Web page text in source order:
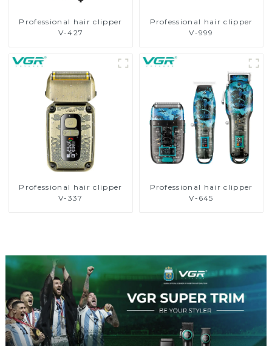
Professional hair clipper
V-427
Professional hair clipper
V-999
Professional hair clipper
V-337
Professional hair clipper
V-645